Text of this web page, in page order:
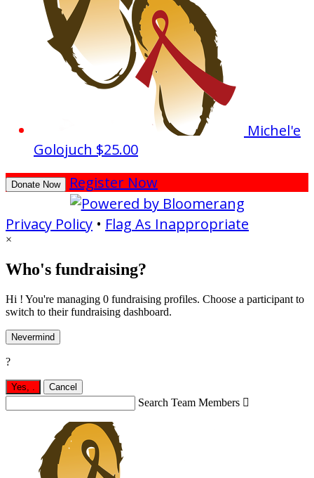
Michel'e
Golojuch $25.00
Donate Now Register Now
Privacy Policy • Flag As Inappropriate
×
Who's fundraising?
Hi ! You're managing 0 fundraising profiles. Choose a participant to
switch to their fundraising dashboard.
Nevermind
?
Yes, Cancel
Search Team Members 